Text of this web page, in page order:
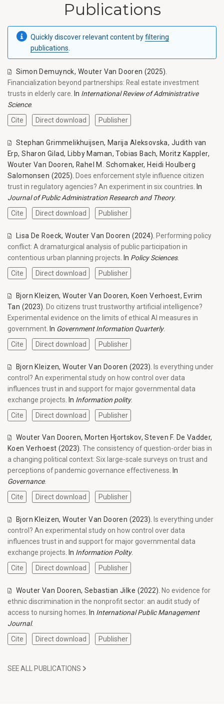
Publications
Quickly discover relevant content byfiltering
publications
Simon Demuynck, Wouter Van Dooren (2025).
Financialization beyond partnerships: Real estate investment
trusts in elderly care . In International Review of Administrative
Science.
Cite
Direct download Publisher
Stephan Grimmelikhuijsen, Marija Aleksovska, Judith van
Erp,Sharon Gilad, Libby Maman,Tobias Bach, Moritz Kappler,
Wouter Van Dooren, Rahel M. Schomaker, Heidi Houlberg
Salomonsen (2025). Does enforcement style influence citizen
trust in regulatory agencies? An experiment in six countries . In
Journal of Public Administration Research and Theory.
Cite
Direct download Publisher
Lisa De Roeck,Wouter Van Dooren (2024). Performing policy
conflict: A dramaturgical analysis of public participation in
contentious urban planning projects . In Policy Sciences.
Cite
Direct download Publisher
Bjorn Kleizen,Wouter Van Dooren, Koen Verhoest, Evrim
Tan (2023). Do citizens trust trustworthy artificial intelligence?
Experimental evidence on the limits of ethical AI measures in
government . In Government Information Quarterly.
Cite
Direct download Publisher
Bjorn Kleizen,Wouter Van Dooren (2023). Is everything under
control? An experimental study on how control over data
influences trust in and support for major governmental data
exchange projects . In Information polity.
Cite
Direct download Publisher
Wouter Van Dooren, Morten Hjortskov,Steven F. De Vadder,
Koen Verhoest (2023). The consistency of question-order bias in
a changing political context: Six large-scale surveys on trust and
perceptions of pandemic governance effectiveness. In
Governance.
Cite
Direct download Publisher
Bjorn Kleizen,Wouter Van Dooren (2023). Is everything under
control? An experimental study on how control over data
influences trust in and support for major governmental data
exchange projects. In Information Polity.
Cite
Direct download Publisher
Wouter Van Dooren, Sebastian Jilke (2022). No evidence for
ethnic discrimination in the nonprofit sector: an audit study of
access to nursing homes . In International Public Management
Journal.
Cite
Direct download Publisher
SEE ALL PUBLICATIONS